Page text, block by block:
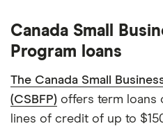
Canada Small
Program loans
The Canada Small
(CSBFP) offers term loans
lines of credit of up to